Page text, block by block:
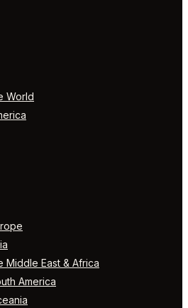
World
Middle East & Africa
America